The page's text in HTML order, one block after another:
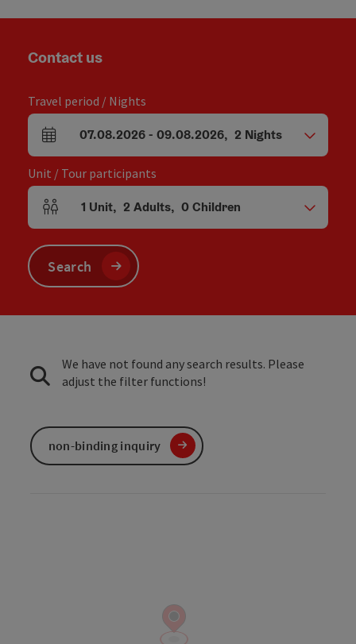
Contact us
Travel period / Nights
arrival and departure fields
07.08.2026- 09.08.2026, 2 Nights
Unit / Tour participants
Number of units and person fields
1 Unit, 2 Adults, 0Children
Search
We have not found any search results. Please
adjust the filter functions!
non-binding inquiry